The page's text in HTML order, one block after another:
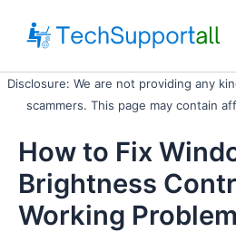
content
Disclosure: We are not providing any
scammers. This page may contain
How to Fix
Brightness
Working Problem